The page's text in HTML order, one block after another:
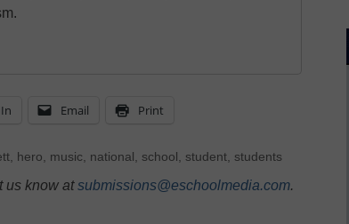
Email Print
, hero music national school student, students
us know atsubmissions@eschoolmedia.com.